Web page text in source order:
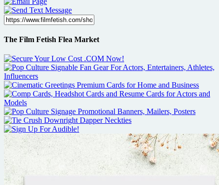
The Film Fetish Flea Market